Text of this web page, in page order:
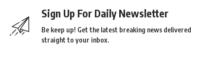
Sign Up For Daily Newsletter
Be keep up! Get the latest breaking news delivered
straight to your inbox.